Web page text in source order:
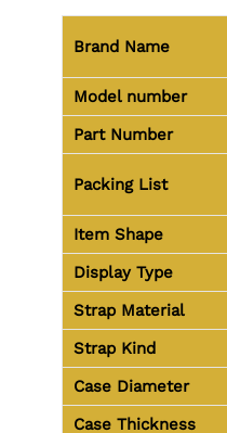
Brand Name
Model number
Part Number
Packing List
Item Shape
Display Type
Strap Material
Strap Kind
Case Diameter
Case Thickness